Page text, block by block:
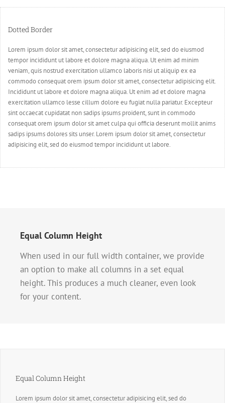
Dotted Border
Lorem ipsum dolor sit amet, consectetur adipisicing elit, sed do eiusmod
tempor incididunt ut labore et dolore magna aliqua. Ut enim ad minim
veniam, quis nostrud exercitation ullamco laboris nisi ut aliquip ex ea
commodo consequat orem ipsum dolor sit amet, consectetur adipisicing elit.
Incididunt ut labore et dolore magna aliqua. Ut enim ad et dolore magna
exercitation ullamco lesse cillum dolore eu fugiat nulla pariatur. Excepteur
sint occaecat cupidatat non sadips ipsums proident, sunt in commodo
consequat orem ipsum dolor sit amet culpa qui officia deserunt mollit anims
sadips ipsums dolores sits unser. Lorem ipsum dolor sit amet, consectetur
adipisicing elit, sed do eiusmod tempor incididunt ut labore.
Equal Column Height
When used in our full width container, we provide
an option to make all columns in a set equal
height. This produces a much cleaner, even look
for your content.
Equal Column Height
Lorem ipsum dolor sit amet, consectetur adipisicing elit, sed do